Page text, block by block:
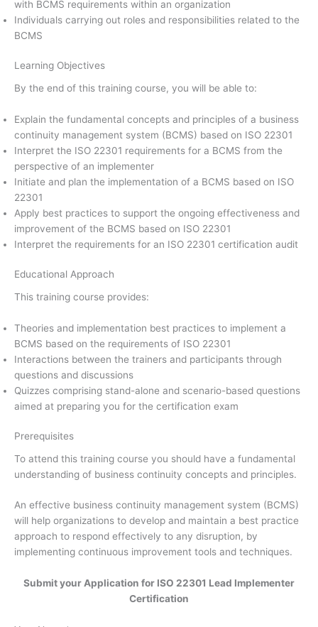
with BCMS requirements within an organization
Individuals carrying out roles and responsibilities related to the
BCMS
Learning Objectives
By the end of this training course, you will be able to:
Explain the fundamental concepts and principles of a business
continuity management system (BCMS) based on ISO 22301
Interpret the ISO 22301 requirements for a BCMS from the
perspective of an implementer
Initiate and plan the implementation of a BCMS based on ISO
22301
Apply best practices to support the ongoing effectiveness and
improvement of the BCMS based on ISO 22301
Interpret the requirements for an ISO 22301 certification audit
Educational Approach
This training course provides:
Theories and implementation best practices to implement a
BCMS based on the requirements of ISO 22301
Interactions between the trainers and participants through
questions and discussions
Quizzes comprising stand-alone and scenario-based questions
aimed at preparing you for the certification exam
Prerequisites
To attend this training course you should have a fundamental
understanding of business continuity concepts and principles.
An effective business continuity management system (BCMS)
will help organizations to develop and maintain a best practice
approach to respond effectively to any disruption, by
implementing continuous improvement tools and techniques.
Submit your Application for ISO 22301 Lead Implementer
Certification